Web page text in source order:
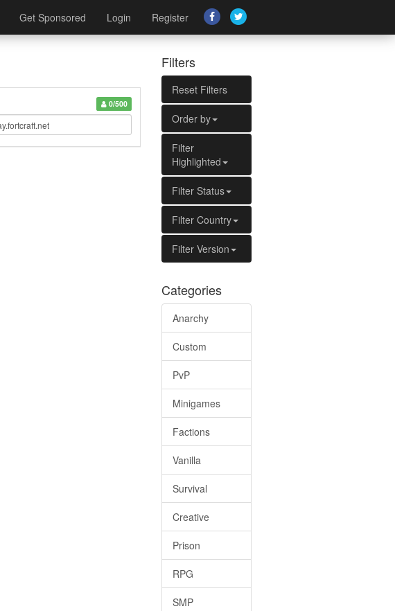
Get Sponsored Login Register
0/500
Filters
Reset Filters
Order by
Filter
Highlighted
Filter Status
Filter Country
Filter Version
Categories
Anarchy
Custom
PvP
Minigames
Factions
Vanilla
Survival
Creative
Prison
RPG
SMP